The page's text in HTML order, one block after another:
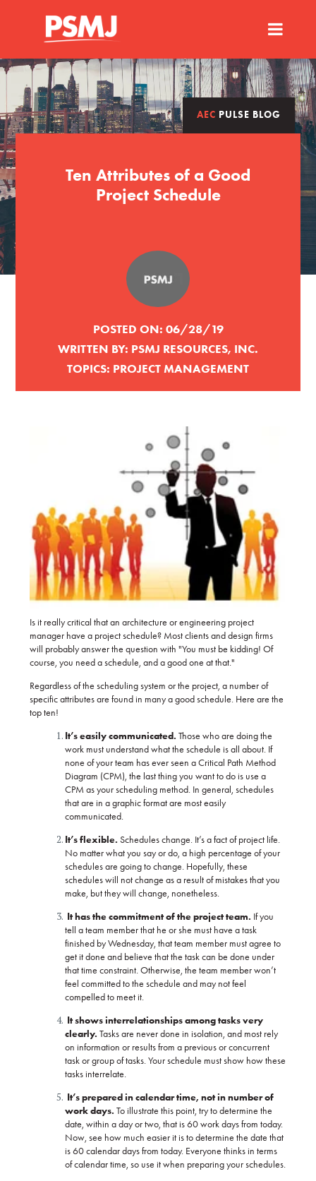
AEC PULSE BLOG
Ten Attributes of a Good
Project Schedule
POSTED ON: 06/28/19
WRITTEN BY: PSMJ RESOURCES, INC.
TOPICS: PROJECT MANAGEMENT
Is it really critical that an architecture or engineering project
manager have a project schedule? Most clients and design firms
will probably answer the question with "You must be kidding!Of
course, you need a schedule, and a good one at that."
Regardless of the scheduling system or the project, a number of
specific attributes are found in many a good schedule. Here are the
top ten!
It’s easily communicated.Those who are doing the
work must understand what the schedule is all about. If
none of your team has ever seen a Critical Path Method
Diagram (CPM), the last thing you want to do is use a
CPM as your scheduling method. In general, schedules
that are in a graphic format are most easily
communicated.
It’s flexible.Schedules change. It’s a fact of project life.
No matter what you say or do, a high percentage of your
schedules are going to change. Hopefully, these
schedules will not change as a result of mistakes that you
make, but they will change, nonetheless.
It has the commitment of the project team. If you
tell a team member that he or she must have a task
finished by Wednesday, that team member must agree to
get it done and believe that the task can be done under
that time constraint. Otherwise, the team member won’t
feel committed to the schedule and may not feel
compelled to meet it.
It shows interrelationships among tasks very
clearly.Tasks are never done in isolation, and most rely
on information or results from a previous or concurrent
task or group of tasks. Your schedule must show how these
tasks interrelate.
It’s prepared in calendar time, not in number of
work days.To illustrate this point, try to determine the
date, within a day or two, that is 60 work days from today.
Now, see how much easier it is to determine the date that
is 60 calendar days from today. Everyone thinks in terms
of calendar time, so use it when preparing your schedules.